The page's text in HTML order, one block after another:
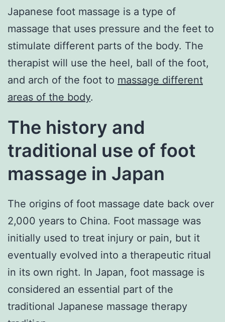
Japanese foot massage is a type of
massage that uses pressure and the feet to
stimulate different parts of the body. The
therapist will use the heel, ball of the foot,
and arch of the foot to massage different
areas of the body.
The history and
traditional use of foot
massage in Japan
The origins of foot massage date back over
2,000 years to China. Foot massage was
initially used to treat injury or pain, but it
eventually evolved into a therapeutic ritual
in its own right. In Japan, foot massage is
considered an essential part of the
traditional Japanese massage therapy